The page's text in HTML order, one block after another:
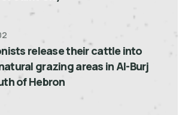
release their cattle into
grazing areas in Al-Burj
of Hebron